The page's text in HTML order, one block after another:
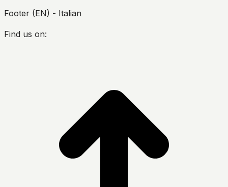
Footer (EN) - Italian
Find us on: